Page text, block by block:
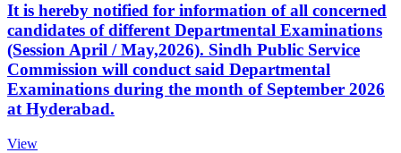
It is hereby notified for information of all concerned
candidates of different Departmental Examinations
(Session April / May,2026). Sindh Public Service
Commission will conduct said Departmental
Examinations during the month of September 2026
at Hyderabad.
View